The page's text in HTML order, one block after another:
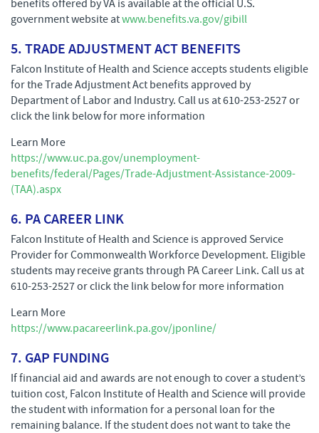
benefits offered by VA is available at the official U.S.
government website atwww.benefits.va.gov/gibill
5. TRADE ADJUSTMENT ACT BENEFITS
Falcon Institute of Health and Science accepts students eligible
for the Trade Adjustment Act benefits approved by
Department of Labor and Industry. Call us at 610-253-2527 or
click the link below for more information
Learn More
https://www.uc.pa.gov/unemployment-
benefits/federal/Pages/Trade-Adjustment-Assistance-2009-
(TAA).aspx
6. PA CAREER LINK
Falcon Institute of Health and Science is approved Service
Provider for Commonwealth Workforce Development. Eligible
students may receive grants through PA Career Link. Call us at
610-253-2527 or click the link below for more information
Learn More
https://www.pacareerlink.pa.gov/jponline/
7. GAP FUNDING
If financial aid and awards are not enough to cover a student’s
tuition cost, Falcon Institute of Health and Science will provide
the student with information for a personal loan for the
remaining balance. If the student does not want to take the